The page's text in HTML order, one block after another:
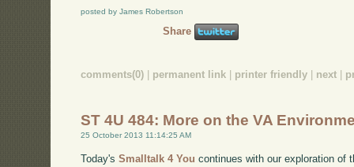
posted by James Robertson
Share
comments(0) permanent link printer friendly next
ST 4U 484: More on the VA
25 October 2013 11:14:25 AM
Today'sSmalltalk 4 You continues with our exploration of